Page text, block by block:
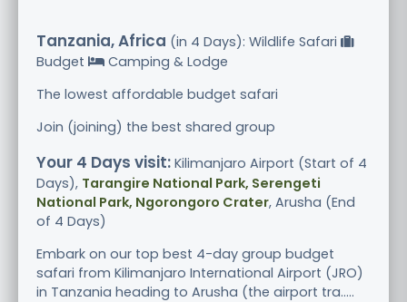
Tanzania, Africa (in 4 Days): Wildlife Safari
Budget
Camping & Lodge
The lowest affordable budget safari
Join (joining) the best shared group
Your 4 Days visit: Kilimanjaro Airport (Start of 4
Days), Tarangire National Park, Serengeti
National Park, Ngorongoro Crater, Arusha (End
of 4 Days)
Embark on our top best 4-day group budget
safari from Kilimanjaro International Airport (JRO)
in Tanzania heading to Arusha (the airport tra.....